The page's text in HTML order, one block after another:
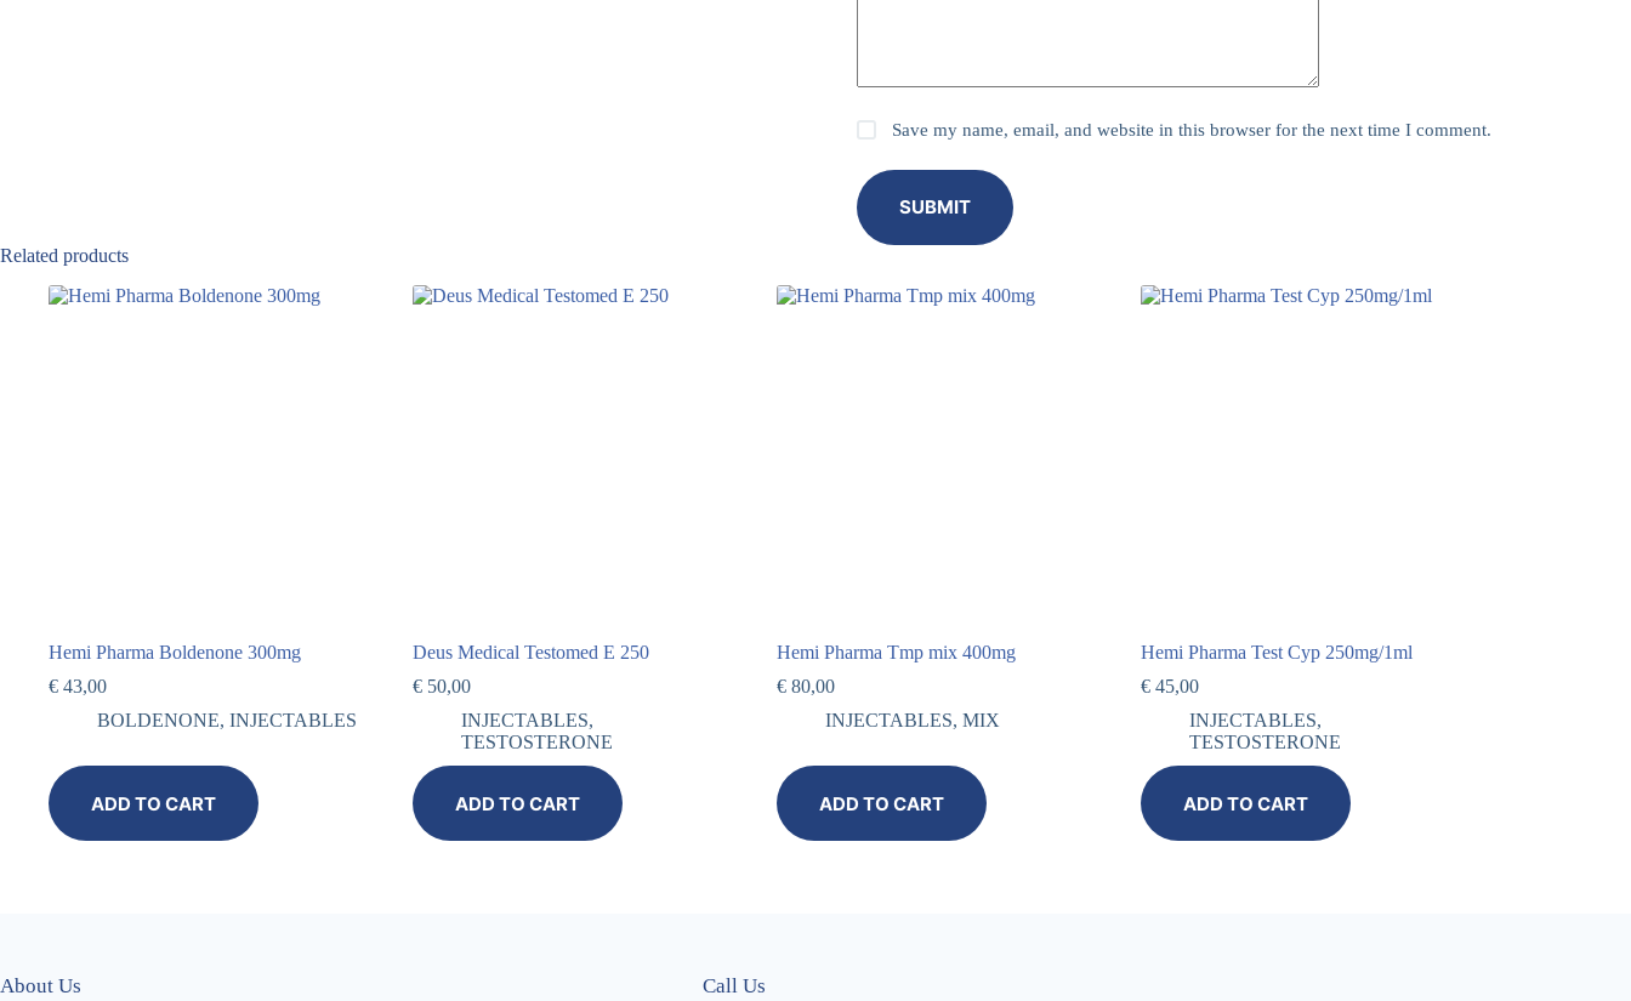
Save my name, email, and website in this browser for the next time I comment.
SUBMIT
Related products
Hemi Pharma Boldenone 300mg
€ 43,00
BOLDENONE, INJECTABLES
ADD TO CART
Deus Medical Testomed E 250
€50,00
INJECTABLES,
TESTOSTERONE
ADD TO CART
Hemi Pharma Tmp mix 400mg
€80,00
INJECTABLES, MIX
ADD TO CART
Hemi Pharma Test Cyp 250mg/1ml
€45,00
INJECTABLES,
TESTOSTERONE
ADD TO CART
About Us Call Us